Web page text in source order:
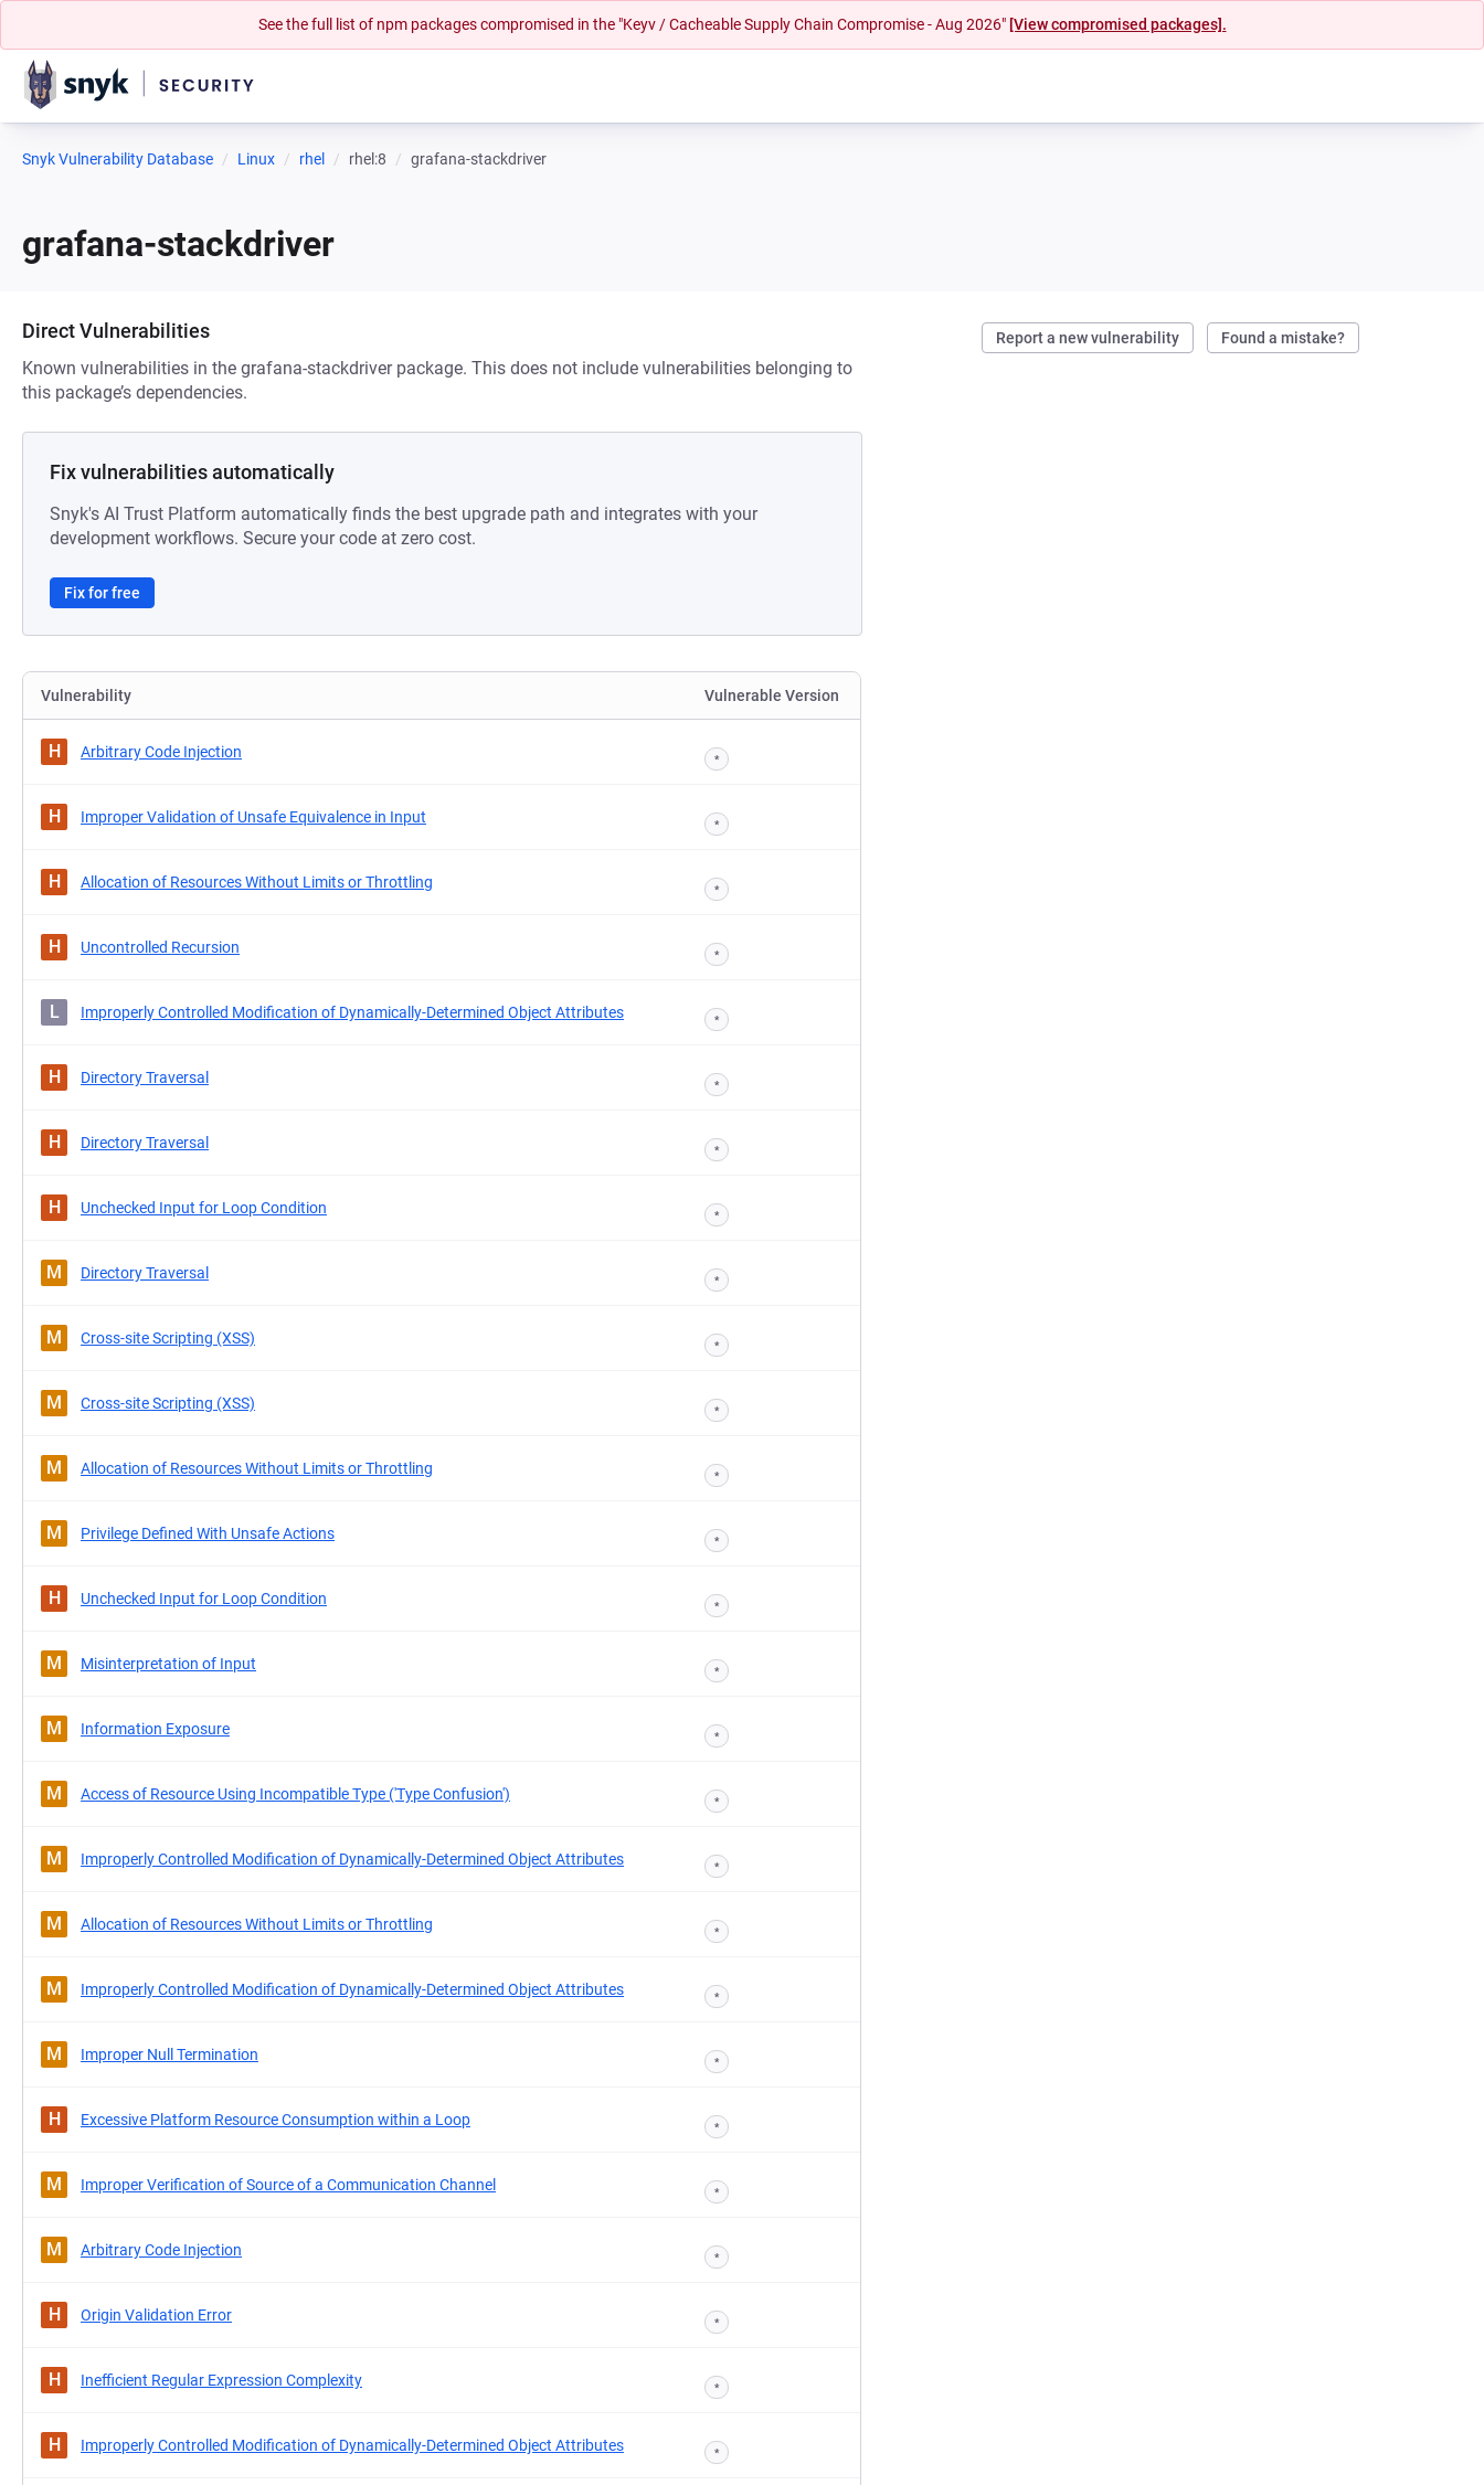
See the full list of npm packages compromised in the "Keyv / Cacheable Supply Chain Compromise - Aug 2026" [View compromised packages].
Snyk Vulnerability Database Linux rhel rhel:8 grafana-stackdriver
grafana-stackdriver
Report a new vulnerability Found a mistake?
Direct Vulnerabilities
Known vulnerabilities in the grafana-stackdriver package. This does not include vulnerabilities belonging to
this package’s dependencies.
Fix vulnerabilities automatically
Snyk's AI Trust Platform automatically finds the best upgrade path and integrates with your
development workflows. Secure your code at zero cost.
Fix for free
Vulnerability Vulnerable Version
H Arbitrary Code Injection *
H Improper Validation of Unsafe Equivalence in Input *
H Allocation of Resources Without Limits or Throttling *
H Uncontrolled Recursion *
L Improperly Controlled Modification of Dynamically-Determined Object Attributes *
H Directory Traversal *
H Directory Traversal *
H Unchecked Input for Loop Condition *
M Directory Traversal *
M Cross-site Scripting (XSS) *
M Cross-site Scripting (XSS) *
M Allocation of Resources Without Limits or Throttling *
M Privilege Defined With Unsafe Actions *
H Unchecked Input for Loop Condition *
M Misinterpretation of Input *
M Information Exposure *
M Access of Resource Using Incompatible Type ('Type Confusion') *
M Improperly Controlled Modification of Dynamically-Determined Object Attributes *
M Allocation of Resources Without Limits or Throttling *
M Improperly Controlled Modification of Dynamically-Determined Object Attributes *
M Improper Null Termination *
H Excessive Platform Resource Consumption within a Loop *
M Improper Verification of Source of a Communication Channel *
M Arbitrary Code Injection *
H Origin Validation Error *
H Inefficient Regular Expression Complexity *
H Improperly Controlled Modification of Dynamically-Determined Object Attributes *